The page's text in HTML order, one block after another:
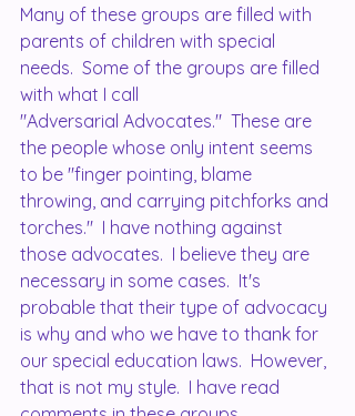
Many of these groups are filled with
parents of children with special
needs.  Some of the groups are filled
with what I call
"Adversarial Advocates."  These are
the people whose only intent seems
to be "finger pointing, blame
throwing, and carrying pitchforks and
torches."  I have nothing against
those advocates.  I believe they are
necessary in some cases.  It's
probable that their type of advocacy
is why and who we have to thank for
our special education laws.  However,
that is not my style.  I have read